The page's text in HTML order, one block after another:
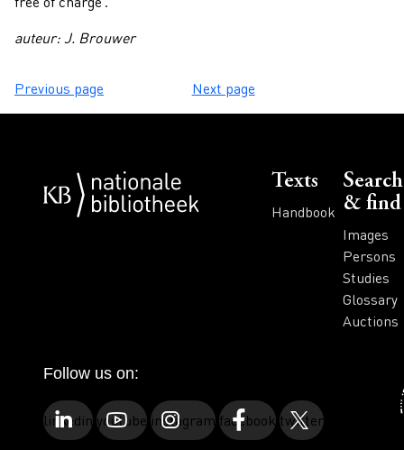
auteur: J. Brouwer
Previous page Next page
Voet
Texts
Handbook
Search
& find
Images
Persons
Studies
Glossary
Auctions
Follow us on:
linkedinyoutubeinstagramfacebooktwitter